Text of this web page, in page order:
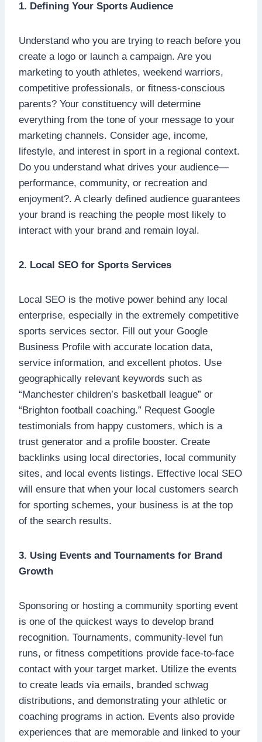
1. Defining Your Sports Audience
Understand who you are trying to reach before you
create a logo or launch a campaign. Are you
marketing to youth athletes, weekend warriors,
competitive professionals, or fitness-conscious
parents? Your constituency will determine
everything from the tone of your message to your
marketing channels. Consider age, income,
lifestyle, and interest in sport in a regional context.
Do you understand what drives your audience—
performance, community, or recreation and
enjoyment?. A clearly defined audience guarantees
your brand is reaching the people most likely to
interact with your brand and remain loyal.
2. Local SEO for Sports Services
Local SEO is the motive power behind any local
enterprise, especially in the extremely competitive
sports services sector. Fill out your Google
Business Profile with accurate location data,
service information, and excellent photos. Use
geographically relevant keywords such as
“Manchester children’s basketball league” or
“Brighton football coaching.” Request Google
testimonials from happy customers, which is a
trust generator and a profile booster. Create
backlinks using local directories, local community
sites, and local events listings. Effective local SEO
will ensure that when your local customers search
for sporting schemes, your business is at the top
of the search results.
3. Using Events and Tournaments for Brand
Growth
Sponsoring or hosting a community sporting event
is one of the quickest ways to develop brand
recognition. Tournaments, community-level fun
runs, or fitness competitions provide face-to-face
contact with your target market. Utilize the events
to create leads via emails, branded schwag
distributions, and demonstrating your athletic or
coaching programs in action. Events also provide
experiences that are memorable and linked to your